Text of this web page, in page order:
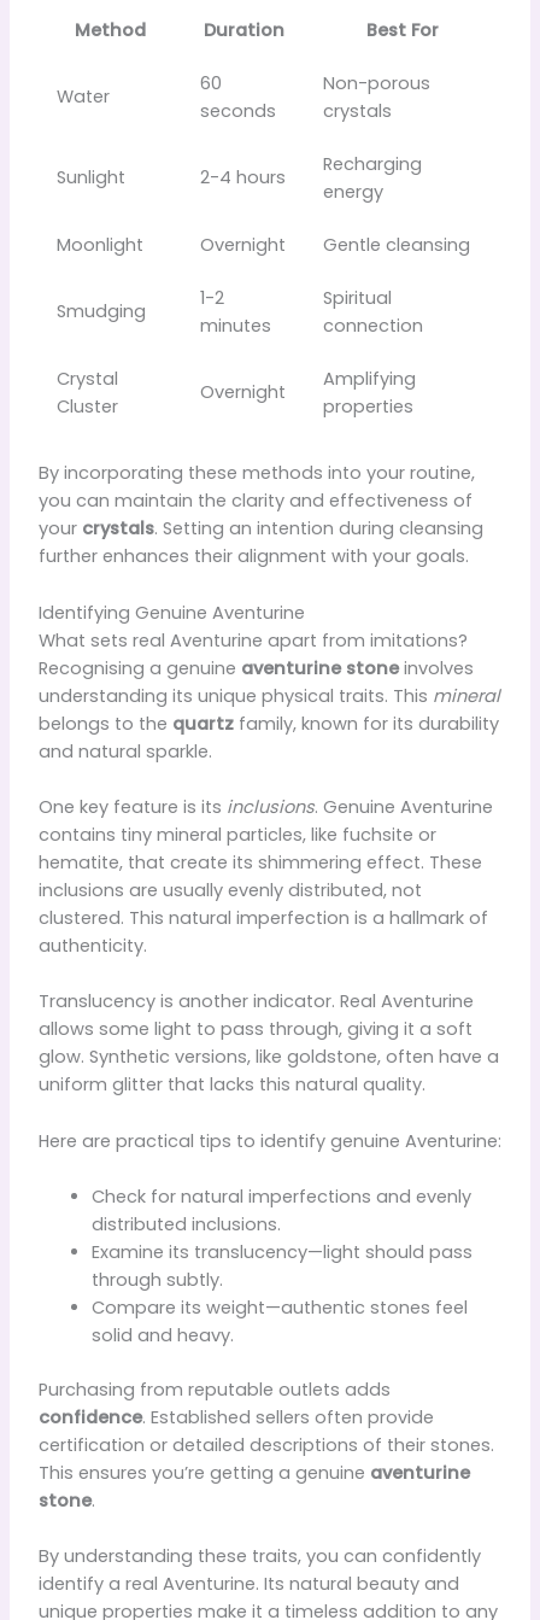
Method Duration Best For
Water
60
seconds
Non-porous
crystals
Sunlight 2-4 hours
Recharging
energy
Moonlight Overnight Gentle cleansing
Smudging
1-2
minutes
Spiritual
connection
Crystal
Cluster
Overnight
Amplifying
properties
By incorporating these methods into your routine,
you can maintain the clarity and effectiveness of
your crystals. Setting an intention during cleansing
further enhances their alignment with your goals.
Identifying Genuine Aventurine
What sets real Aventurine apart from imitations?
Recognising a genuine aventurine stoneinvolves
understanding its unique physical traits. This mineral
belongs to the quartzfamily, known for its durability
and natural sparkle.
One key feature is its inclusions. Genuine Aventurine
contains tiny mineral particles, like fuchsite or
hematite, that create its shimmering effect. These
inclusions are usually evenly distributed, not
clustered. This natural imperfection is a hallmark of
authenticity.
Translucency is another indicator. Real Aventurine
allows some light to pass through, giving it a soft
glow. Synthetic versions, like goldstone, often have a
uniform glitter that lacks this natural quality.
Here are practical tips to identify genuine Aventurine:
Check for natural imperfections and evenly
distributed inclusions.
Examine its translucency—light should pass
through subtly.
Compare its weight—authentic stones feel
solid and heavy.
Purchasing from reputable outlets adds
confidence. Established sellers often provide
certification or detailed descriptions of their stones.
This ensures you’re getting a genuine aventurine
stone.
By understanding these traits, you can confidently
identify a real Aventurine. Its natural beauty and
unique properties make it a timeless addition to any